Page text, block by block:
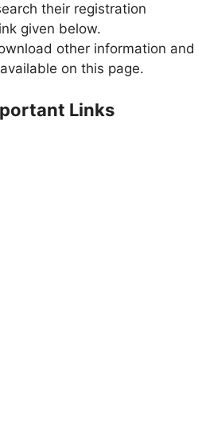
their registration
given below.
other information and
on this page.
Links